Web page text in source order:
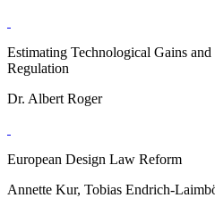
Estimating Technological Gains
Regulation
Dr. Albert Roger
European Design Law Reform
Annette Kur, Tobias Endrich-